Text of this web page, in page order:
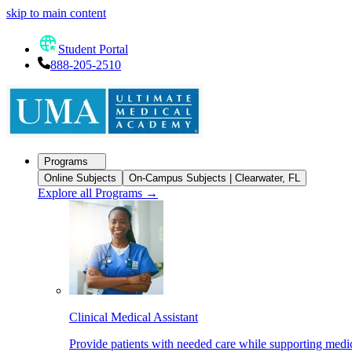
skip to main content
Student Portal
888-205-2510
Programs
Online Subjects
On-Campus Subjects | Clearwater, FL
Explore all Programs →
Clinical Medical Assistant
Provide patients with needed care while supporting